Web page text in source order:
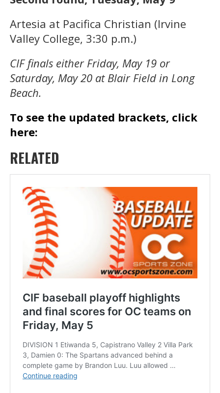
Artesia at Pacifica Christian (Irvine
Valley College, 3:30 p.m.)
CIF finals either Friday, May 19 or
Saturday, May 20 at Blair Field in Long
Beach.
To see the updated brackets, click
here:
RELATED